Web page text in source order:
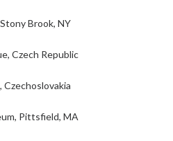
Brook, NY
Czech Republic
Pittsfield, MA